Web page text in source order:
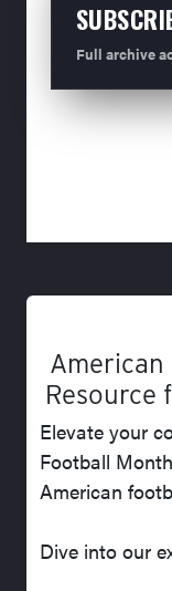
Full archive
American
Resource
Elevate your
Football
American
Dive into our